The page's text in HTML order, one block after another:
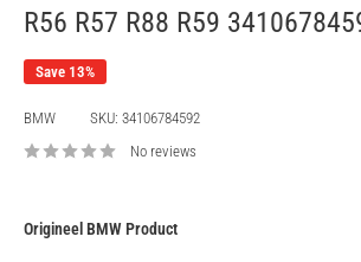
R56 R57 R88 R59
Save 13%
BMW SKU: 34106784592
No reviews
Origineel BMW Product